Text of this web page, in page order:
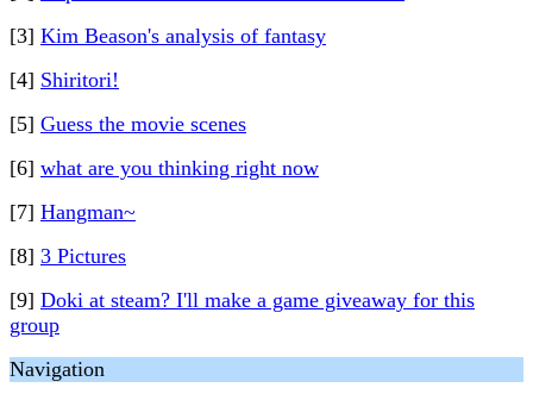
[3] Kim Beason's analysis of fantasy
[4] Shiritori!
[5] Guess the movie scenes
[6] what are you thinking right now
[7] Hangman~
[8] 3 Pictures
[9] Doki at steam? I'll make a game giveaway for this
group
Navigation